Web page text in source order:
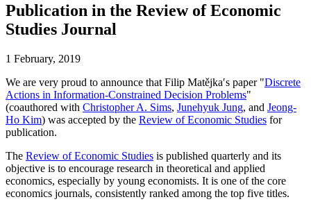
Publication in the Review of Economic
Studies Journal
1 February, 2019
We are very proud to announce that Filip Matějka′s paper "Discrete
Actions in Information-Constrained Decision Problems"
(coauthored with Christopher A. Sims, Junehyuk Jung, and Jeong-
Ho Kim) was accepted by the Review of Economic Studies for
publication.
The Review of Economic Studies is published quarterly and its
objective is to encourage research in theoretical and applied
economics, especially by young economists. It is one of the core
economics journals, consistently ranked among the top five titles.